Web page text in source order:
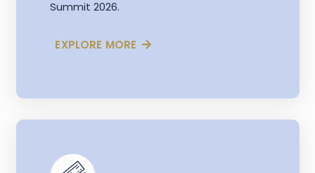
Summit 2026.
EXPLORE MORE